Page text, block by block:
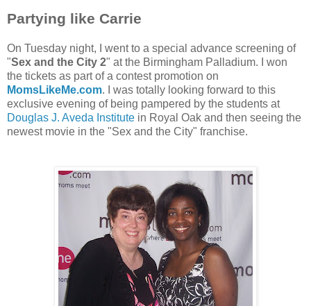
Partying like Carrie
On Tuesday night, I went to a special advance screening of
"Sex and the City 2" at the Birmingham Palladium. I won
the tickets as part of a contest promotion on
MomsLikeMe.com. I was totally looking forward to this
exclusive evening of being pampered by the students at
Douglas J. Aveda Institute in Royal Oak and then seeing the
newest movie in the "Sex and the City" franchise.